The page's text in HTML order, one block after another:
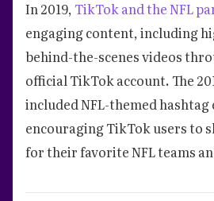
In 2019, TikTok and the NFL
engaging content, including
behind-the-scenes videos
official TikTok account. The
included NFL-themed hashtag
encouraging TikTok users to
for their favorite NFL teams